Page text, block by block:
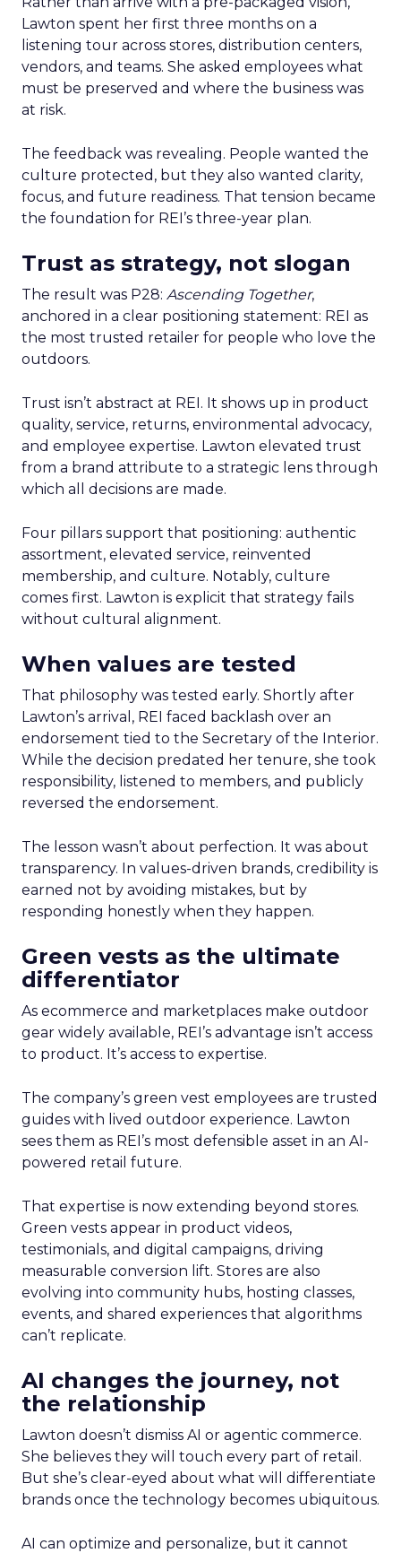
Lawton spent her first three months on a
listening tour across stores, distribution centers,
vendors, and teams. She asked employees what
must be preserved and where the business was
at risk.
The feedback was revealing. People wanted the
culture protected, but they also wanted clarity,
focus, and future readiness. That tension became
the foundation for REI’s three-year plan.
Trust as strategy, not slogan
The result was P28: Ascending Together,
anchored in a clear positioning statement: REI as
the most trusted retailer for people who love the
outdoors.
Trust isn’t abstract at REI. It shows up in product
quality, service, returns, environmental advocacy,
and employee expertise. Lawton elevated trust
from a brand attribute to a strategic lens through
which all decisions are made.
Four pillars support that positioning: authentic
assortment, elevated service, reinvented
membership, and culture. Notably, culture
comes first. Lawton is explicit that strategy fails
without cultural alignment.
When values are tested
That philosophy was tested early. Shortly after
Lawton’s arrival, REI faced backlash over an
endorsement tied to the Secretary of the Interior.
While the decision predated her tenure, she took
responsibility, listened to members, and publicly
reversed the endorsement.
The lesson wasn’t about perfection. It was about
transparency. In values-driven brands, credibility is
earned not by avoiding mistakes, but by
responding honestly when they happen.
Green vests as the ultimate
differentiator
As ecommerce and marketplaces make outdoor
gear widely available, REI’s advantage isn’t access
to product. It’s access to expertise.
The company’s green vest employees are trusted
guides with lived outdoor experience. Lawton
sees them as REI’s most defensible asset in an AI-
powered retail future.
That expertise is now extending beyond stores.
Green vests appear in product videos,
testimonials, and digital campaigns, driving
measurable conversion lift. Stores are also
evolving into community hubs, hosting classes,
events, and shared experiences that algorithms
can’t replicate.
AI changes the journey, not
the relationship
Lawton doesn’t dismiss AI or agentic commerce.
She believes they will touch every part of retail.
But she’s clear-eyed about what will differentiate
brands once the technology becomes ubiquitous.
AI can optimize and personalize, but it cannot